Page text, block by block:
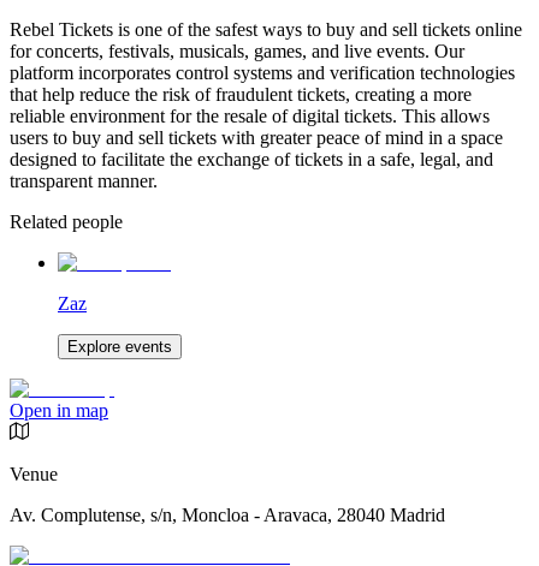
Rebel Tickets is one of the safest ways to buy and sell tickets online
for concerts, festivals, musicals, games, and live events. Our
platform incorporates control systems and verification technologies
that help reduce the risk of fraudulent tickets, creating a more
reliable environment for the resale of digital tickets. This allows
users to buy and sell tickets with greater peace of mind in a space
designed to facilitate the exchange of tickets in a safe, legal, and
transparent manner.
Related people
Zaz
Explore events
Open in map
Venue
Av. Complutense, s/n, Moncloa - Aravaca, 28040 Madrid